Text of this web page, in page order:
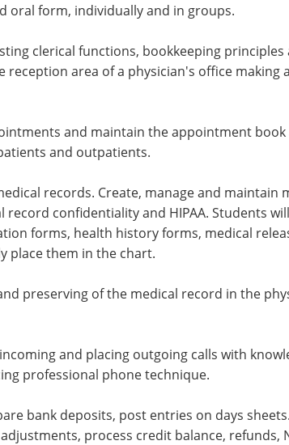
form, individually and in groups.
clerical functions, bookkeeping
area of a physician's office making
and maintain the appointment book
and outpatients.
records. Create, manage and maintain
confidentiality and HIPAA. Students
forms, health history forms, medical
place them in the chart.
preserving of the medical record in the
and placing outgoing calls with
professional phone technique.
bank deposits, post entries on days
process credit balance, refunds,